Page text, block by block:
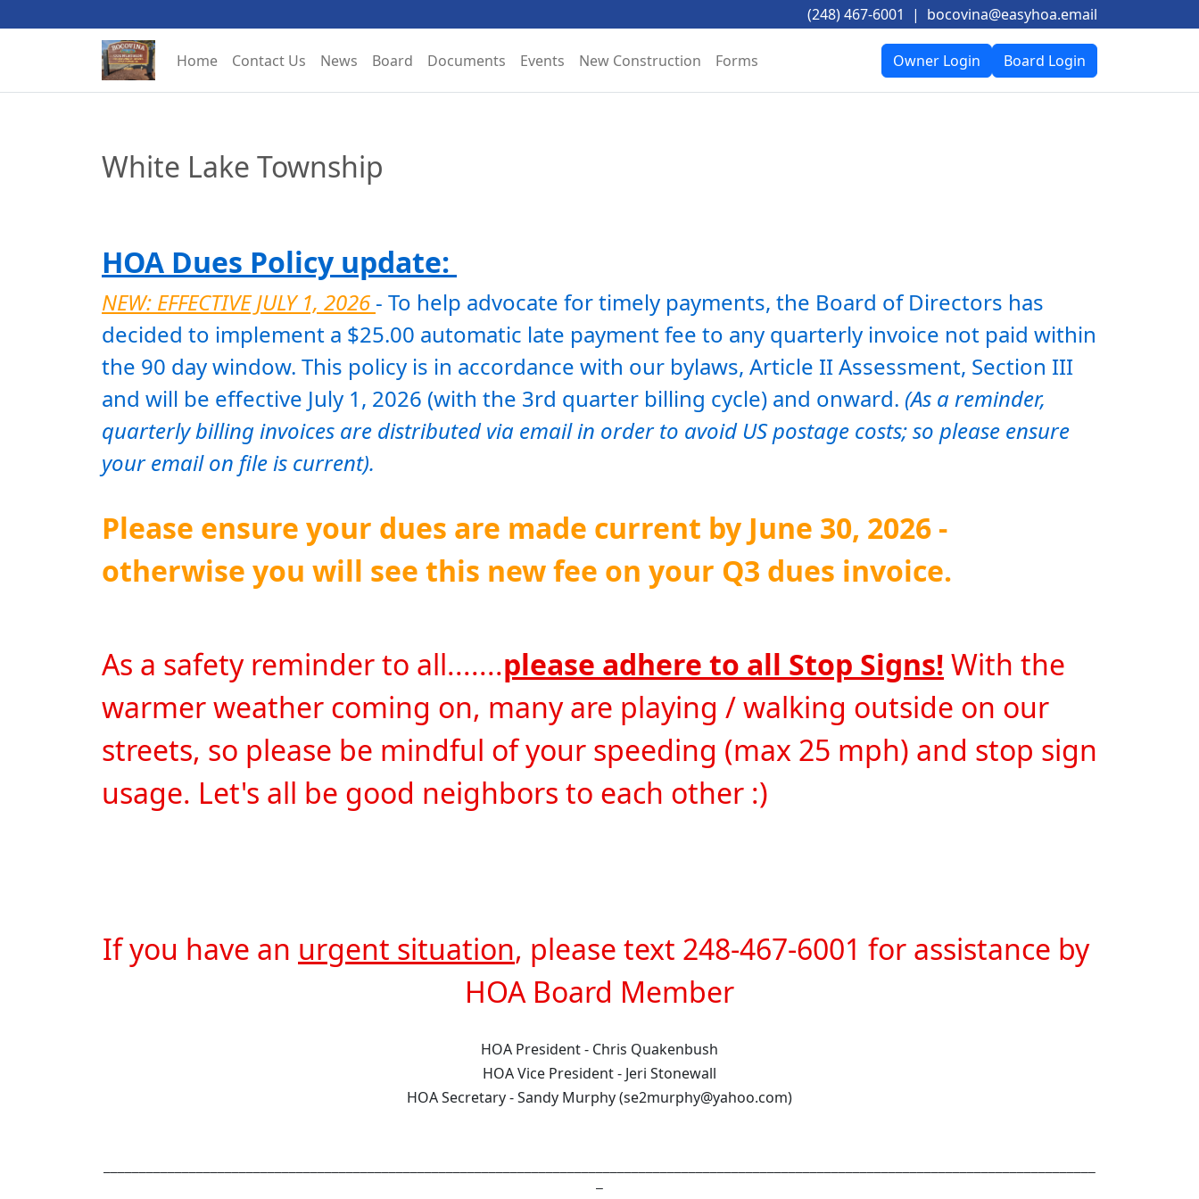
(248) 467-6001 | bocovina@easyhoa.email
Home Contact Us News Board Documents Events New Construction Forms Owner Login Board Login
White Lake Township
HOA Dues Policy update:
NEW: EFFECTIVE JULY 1, 2026 - To help advocate for timely payments, the Board of Directors has
decided to implement a $25.00 automatic late payment fee to any quarterly invoice not paid within
the 90 day window. This policy is in accordance with our bylaws, Article II Assessment, Section III
and will be effective July 1, 2026 (with the 3rd quarter billing cycle) and onward. (As a reminder,
quarterly billing invoices are distributed via email in order to avoid US postage costs; so please ensure
your email on file is current).
Please ensure your dues are made current by June 30, 2026 -
otherwise you will see this new fee on your Q3 dues invoice.
As a safety reminder to all.......please adhere to all Stop Signs! With the
warmer weather coming on, many are playing / walking outside on our
streets, so please be mindful of your speeding (max 25 mph) and stop sign
usage. Let's all be good neighbors to each other :)
If you have an urgent situation, please text 248-467-6001 for assistance by
HOA Board Member
HOA President - Chris Quakenbush
HOA Vice President - Jeri Stonewall
HOA Secretary - Sandy Murphy (se2murphy@yahoo.com)